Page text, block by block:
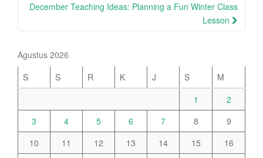
December Teaching Ideas: Planning a Fun Winter Class
Lesson
Agustus 2026
S
S R K J S
M
1
2
3
4 5 6 7 8
9
10
11 12 13 14 15
16